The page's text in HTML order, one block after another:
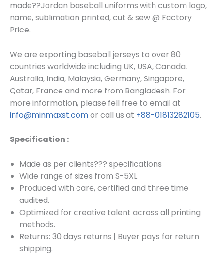
made??Jordan baseball uniforms with custom logo,
name, sublimation printed, cut & sew @ Factory
Price.
We are exporting baseball jerseys to over 80
countries worldwide including UK, USA, Canada,
Australia, India, Malaysia, Germany, Singapore,
Qatar, France and more from Bangladesh. For
more information, please fell free to email at
info@minmaxst.comor call us at +88-01813282105.
Specification :
Made as per clients??? specifications
Wide range of sizes from S-5XL
Produced with care, certified and three time
audited.
Optimized for creative talent across all printing
methods.
Returns: 30 days returns | Buyer pays for return
shipping.